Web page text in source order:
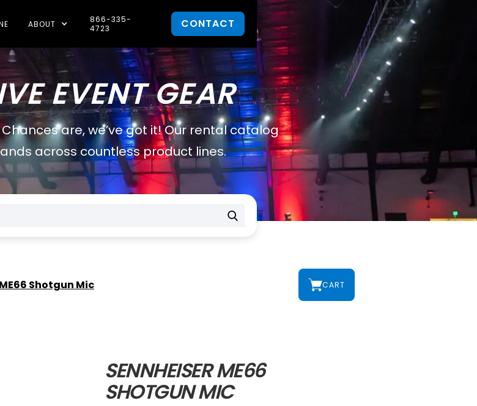
ABOUT
866-335-
4723
CONTACT
EVENT GEAR
are, we’ve got it! Our rental catalog
across countless product lines.
Shotgun Mic CART
SENNHEISER ME66
SHOTGUN MIC